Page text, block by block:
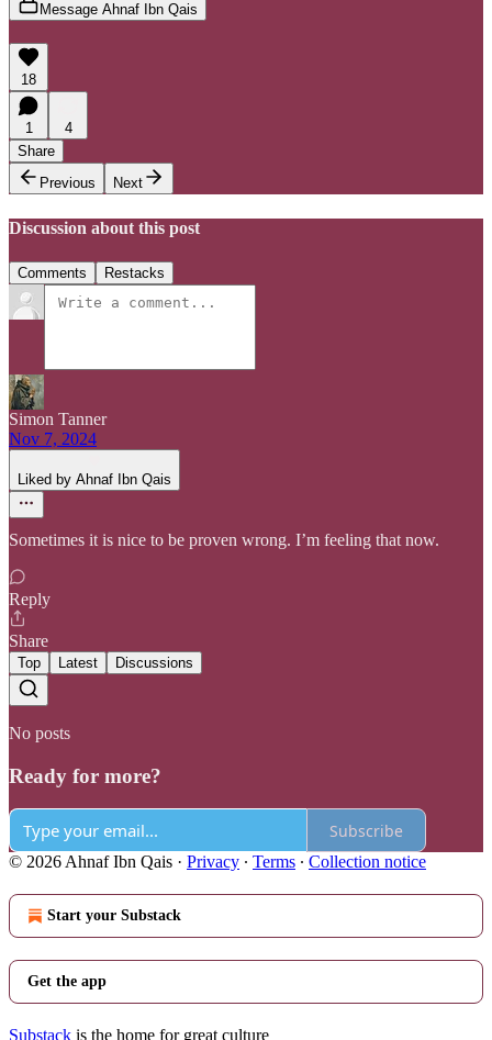
Message Ahnaf Ibn Qais
18
1
4
Share
Previous
Next
Discussion about this post
Comments Restacks
Simon Tanner
Nov 7, 2024
Liked by Ahnaf Ibn Qais
Sometimes it is nice to be proven wrong. I’m feeling that now.
Reply
Share
Top Latest Discussions
No posts
Ready for more?
Subscribe
© 2026 Ahnaf Ibn Qais · Privacy ∙ Terms ∙ Collection notice
Start your Substack
Get the app
Substack is the home for great culture